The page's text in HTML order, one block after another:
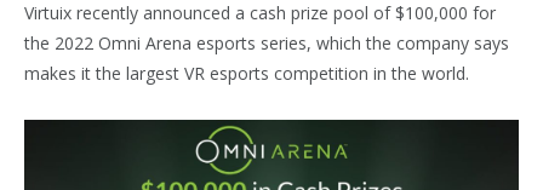
Virtuix recently announced a cash prize pool of $100,000 for
the 2022 Omni Arena esports series, which the company says
makes it the largest VR esports competition in the world.